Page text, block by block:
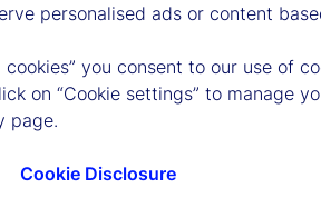
personalised ads or content
you consent to our use of
on “Cookie settings” to manage
page.
Cookie Disclosure